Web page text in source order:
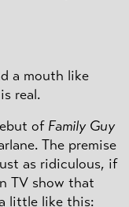
a mouth like
real.
of Family Guy
The premise
as ridiculous, if
TV show that
little like this: